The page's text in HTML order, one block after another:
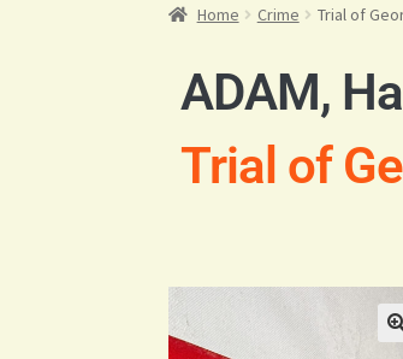
Home Crime Trial of
ADAM,
Trial of